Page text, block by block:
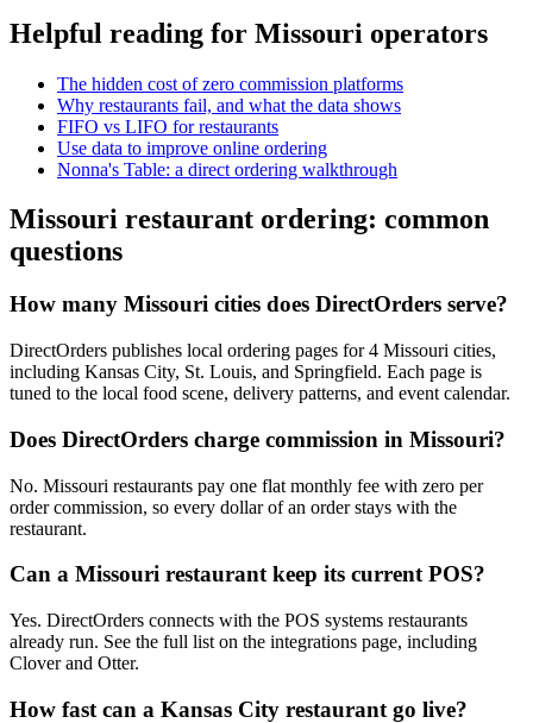
Helpful reading for Missouri operators
The hidden cost of zero commission platforms
Why restaurants fail, and what the data shows
FIFO vs LIFO for restaurants
Use data to improve online ordering
Nonna's Table: a direct ordering walkthrough
Missouri restaurant ordering: common
questions
How many Missouri cities does DirectOrders serve?
DirectOrders publishes local ordering pages for 4 Missouri cities,
including Kansas City, St. Louis, and Springfield. Each page is
tuned to the local food scene, delivery patterns, and event calendar.
Does DirectOrders charge commission in Missouri?
No. Missouri restaurants pay one flat monthly fee with zero per
order commission, so every dollar of an order stays with the
restaurant.
Can a Missouri restaurant keep its current POS?
Yes. DirectOrders connects with the POS systems restaurants
already run. See the full list on the integrations page, including
Clover and Otter.
How fast can a Kansas City restaurant go live?